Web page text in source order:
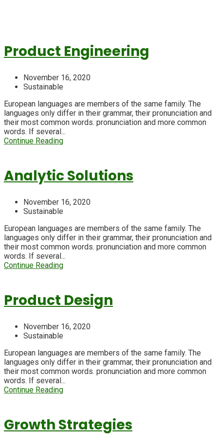
Product Engineering
November 16, 2020
Sustainable
European languages are members of the same family. The
languages only differ in their grammar, their pronunciation and
their most common words. pronunciation and more common
words. If several...
Continue Reading
Analytic Solutions
November 16, 2020
Sustainable
European languages are members of the same family. The
languages only differ in their grammar, their pronunciation and
their most common words. pronunciation and more common
words. If several...
Continue Reading
Product Design
November 16, 2020
Sustainable
European languages are members of the same family. The
languages only differ in their grammar, their pronunciation and
their most common words. pronunciation and more common
words. If several...
Continue Reading
Growth Strategies